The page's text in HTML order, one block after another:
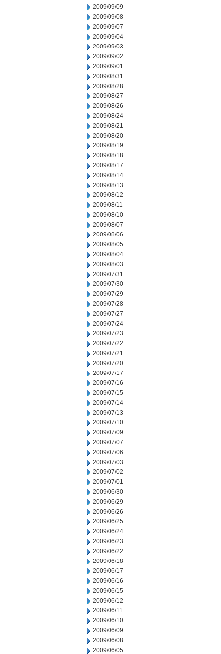
2009/09/09
2009/09/08
2009/09/07
2009/09/04
2009/09/03
2009/09/02
2009/09/01
2009/08/31
2009/08/28
2009/08/27
2009/08/26
2009/08/24
2009/08/21
2009/08/20
2009/08/19
2009/08/18
2009/08/17
2009/08/14
2009/08/13
2009/08/12
2009/08/11
2009/08/10
2009/08/07
2009/08/06
2009/08/05
2009/08/04
2009/08/03
2009/07/31
2009/07/30
2009/07/29
2009/07/28
2009/07/27
2009/07/24
2009/07/23
2009/07/22
2009/07/21
2009/07/20
2009/07/17
2009/07/16
2009/07/15
2009/07/14
2009/07/13
2009/07/10
2009/07/09
2009/07/07
2009/07/06
2009/07/03
2009/07/02
2009/07/01
2009/06/30
2009/06/29
2009/06/26
2009/06/25
2009/06/24
2009/06/23
2009/06/22
2009/06/18
2009/06/17
2009/06/16
2009/06/15
2009/06/12
2009/06/11
2009/06/10
2009/06/09
2009/06/08
2009/06/05